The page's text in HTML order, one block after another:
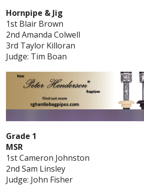
Hornpipe & Jig
1st Blair Brown
2nd Amanda Colwell
3rd Taylor Killoran
Judge: Tim Boan
Grade 1
MSR
1st Cameron Johnston
2nd Sam Linsley
Judge: John Fisher